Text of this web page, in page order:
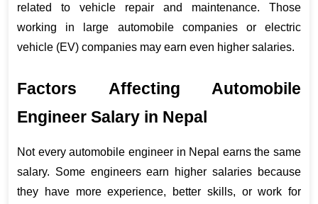
related to vehicle repair and maintenance. Those
working in large automobile companies or electric
vehicle (EV) companies may earn even higher salaries.
Factors Affecting Automobile
Engineer Salary in Nepal
Not every automobile engineer in Nepal earns the same
salary. Some engineers earn higher salaries because
they have more experience, better skills, or work for